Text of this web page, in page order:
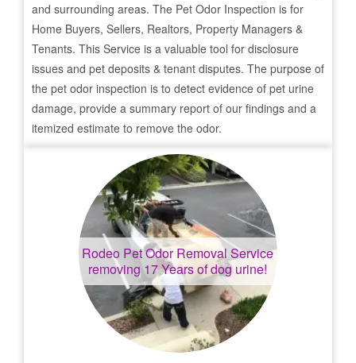
and surrounding areas. The Pet Odor Inspection is for
Home Buyers, Sellers, Realtors, Property Managers &
Tenants. This Service is a valuable tool for disclosure
issues and pet deposits & tenant disputes. The purpose of
the pet odor inspection is to detect evidence of pet urine
damage, provide a summary report of our findings and a
itemized estimate to remove the odor.
Rodeo Pet Odor Removal Service
removing 17 Years of dog urine!